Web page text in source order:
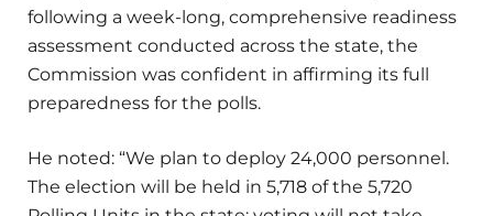
following a week-long, comprehensive readiness
assessment conducted across the state, the
Commission was confident in affirming its full
preparedness for the polls.
He noted: “We plan to deploy 24,000 personnel.
The election will be held in 5,718 of the 5,720